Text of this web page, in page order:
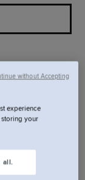
in Dublin:
in the city
experience
storing your
all.
without Accepting